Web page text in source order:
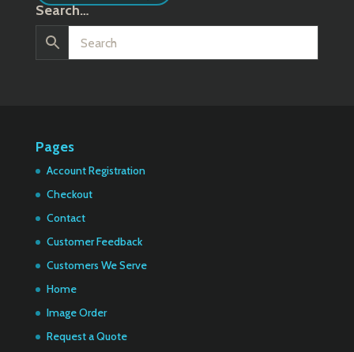
Search…
Pages
Account Registration
Checkout
Contact
Customer Feedback
Customers We Serve
Home
Image Order
Request a Quote